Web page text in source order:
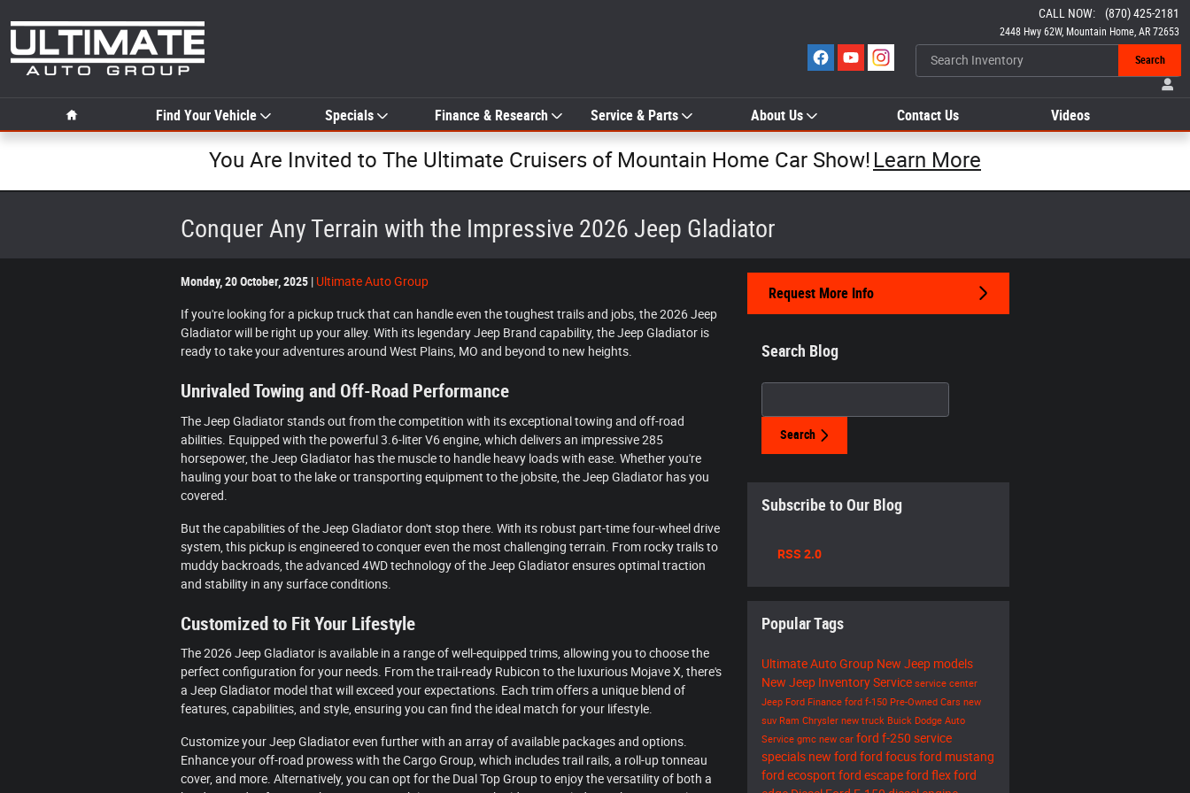
2448 Hwy 62W Mountain Home, AR 72653
CALL NOW: (870) 425-2181
Search
Find Your Vehicle Specials Finance & Research Service & Parts About Us Contact Us Videos
You Are Invited to The Ultimate Cruisers of Mountain Home Car Show! Learn More
Conquer Any Terrain with the Impressive 2026 Jeep Gladiator
Monday, 20 October, 2025 Ultimate Auto Group
If you're looking for a pickup truck that can handle even the toughest trails and jobs, the 2026 Jeep
Gladiator will be right up your alley. With its legendary Jeep Brand capability, the Jeep Gladiator is
ready to take your adventures around West Plains, MO and beyond to new heights.
Unrivaled Towing and Off-Road Performance
The Jeep Gladiator stands out from the competition with its exceptional towing and off-road
abilities. Equipped with the powerful 3.6-liter V6 engine, which delivers an impressive 285
horsepower, the Jeep Gladiator has the muscle to handle heavy loads with ease. Whether you're
hauling your boat to the lake or transporting equipment to the jobsite, the Jeep Gladiator has you
covered.
But the capabilities of the Jeep Gladiator don't stop there. With its robust part-time four-wheel drive
system, this pickup is engineered to conquer even the most challenging terrain. From rocky trails to
muddy backroads, the advanced 4WD technology of the Jeep Gladiator ensures optimal traction
and stability in any surface conditions.
Customized to Fit Your Lifestyle
The 2026 Jeep Gladiator is available in a range of well-equipped trims, allowing you to choose the
perfect configuration for your needs. From the trail-ready Rubicon to the luxurious Mojave X, there's
a Jeep Gladiator model that will exceed your expectations. Each trim offers a unique blend of
features, capabilities, and style, ensuring you can find the ideal match for your lifestyle.
Customize your Jeep Gladiator even further with an array of available packages and options.
Enhance your off-road prowess with the Cargo Group, which includes trail rails, a roll-up tonneau
cover, and more. Alternatively, you can opt for the Dual Top Group to enjoy the versatility of both a
Request More Info
Search Blog
Search
Subscribe to Our Blog
RSS 2.0
Popular Tags
Ultimate Auto Group New Jeep models
New Jeep InventoryService service center
Jeep Ford Finance ford f-150 Pre-Owned Cars new
suv Ram Chrysler new truck Buick Dodge Auto
Service gmc new car ford f-250 service
specials new ford ford focusford mustang
ford ecosport ford escapeford flexford